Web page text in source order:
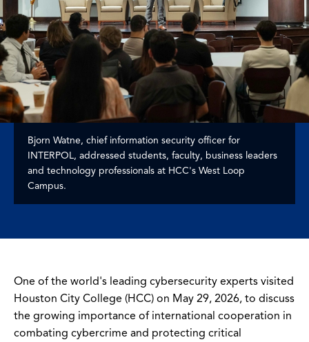
Bjorn Watne, chief information security officer for
INTERPOL, addressed students, faculty, business leaders
and technology professionals at HCC's West Loop
Campus.
One of the world's leading cybersecurity experts visited
Houston City College (HCC) on May 29, 2026, to discuss
the growing importance of international cooperation in
combating cybercrime and protecting critical